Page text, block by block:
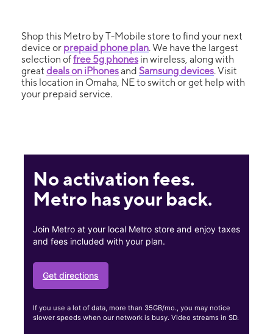
Shop this Metro by T-Mobile store to find your next
device or prepaid phone plan. We have the largest
selection offree 5g phones in wireless, along with
great deals on iPhonesand Samsung devices. Visit
this location in Omaha, NE to switch or get help with
your prepaid service.
No activation fees.
Metro has your back.
Join Metro at your local Metro store and enjoy taxes
and fees included with your plan.
Get directions
If you use a lot of data, more than 35GB/mo., you may notice
slower speeds when our network is busy. Video streams in SD.